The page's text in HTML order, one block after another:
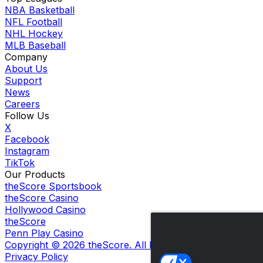
NBA Basketball
NFL Football
NHL Hockey
MLB Baseball
Company
About Us
Support
News
Careers
Follow Us
X
Facebook
Instagram
TikTok
Our Products
theScore Sportsbook
theScore Casino
Hollywood Casino
theScore
Penn Play Casino
Copyright © 2026 theScore. All Rights Reserved. Certain
Privacy Policy